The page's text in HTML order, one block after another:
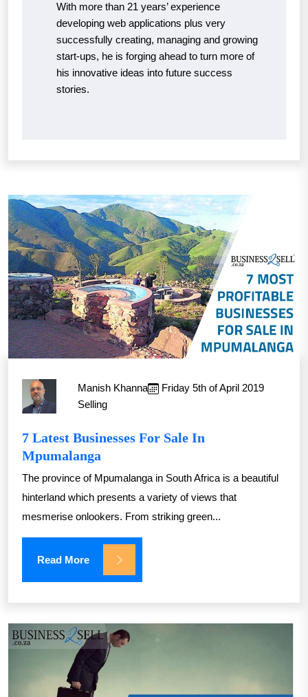
With more than 21 years’ experience
developing web applications plus very
successfully creating, managing and growing
start-ups, he is forging ahead to turn more of
his innovative ideas into future success
stories.
Manish Khanna
Friday 5th of April 2019
Selling
7 Latest Businesses For Sale In
Mpumalanga
The province of Mpumalanga in South Africa is a beautiful
hinterland which presents a variety of views that
mesmerise onlookers. From striking green...
Read More